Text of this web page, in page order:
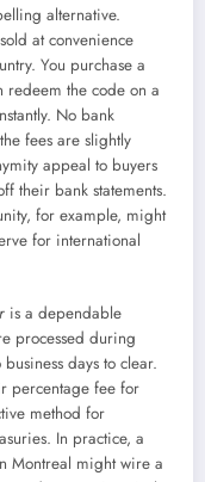
alternative.
at convenience
You purchase a
redeem the code on a
No bank
fees are slightly
appeal to buyers
their bank statements.
for example, might
for international
is a dependable
processed during
days to clear.
percentage fee for
method for
In practice, a
Montreal might wire a